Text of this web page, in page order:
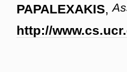
PAPALEXAKIS ,
http://